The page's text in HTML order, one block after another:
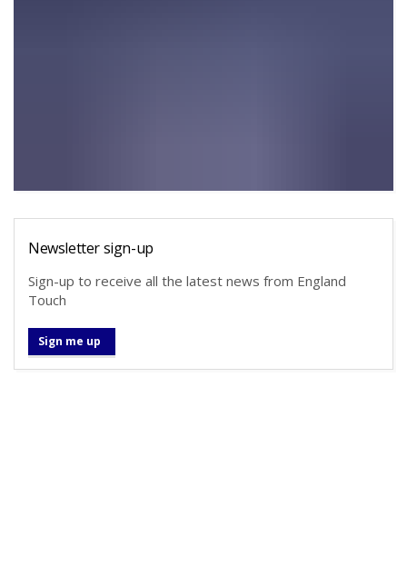
Newsletter sign-up
Sign-up to receive all the latest news from England
Touch
Sign me up